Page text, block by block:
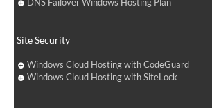
Site Security
Windows Cloud Hosting with CodeGuard
Windows Cloud Hosting with SiteLock